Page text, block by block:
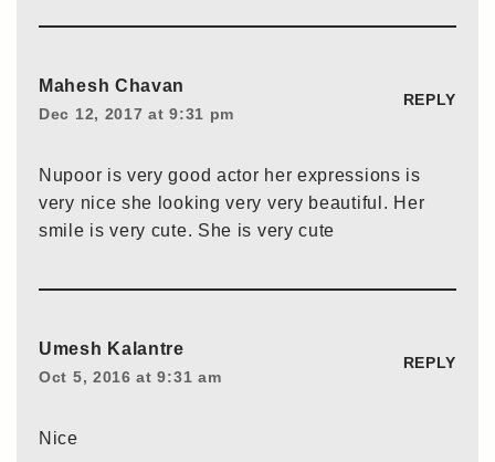
Mahesh Chavan
Dec 12, 2017 at 9:31 pm
REPLY
Nupoor is very good actor her expressions is
very nice she looking very very beautiful. Her
smile is very cute. She is very cute
Umesh Kalantre
Oct 5, 2016 at 9:31 am
REPLY
Nice